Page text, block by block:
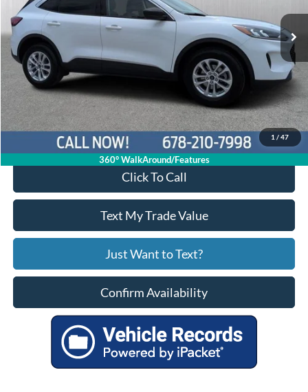
1 / 47
360° WalkAround/Features
Available 30,587 mi Int.
Price:
$21,136
Service Fee
+$799
Your Price $21,935
Click To Call
Text My Trade Value
Just Want to Text?
Confirm Availability